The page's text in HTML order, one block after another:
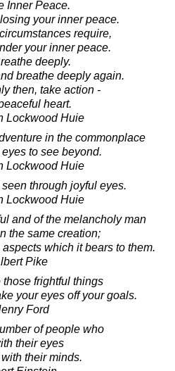
Inner Peace.
your inner peace.
require,
your inner peace.
deeply.
breathe deeply again.
then, take action -
heart.
Lockwood Huie
in the commonplace
to see beyond.
Lockwood Huie
through joyful eyes.
Lockwood Huie
and of the melancholy man
the same creation;
which it bears to them.
Pike
those frightful things
your eyes off your goals.
Ford
of people who
their eyes
their minds.